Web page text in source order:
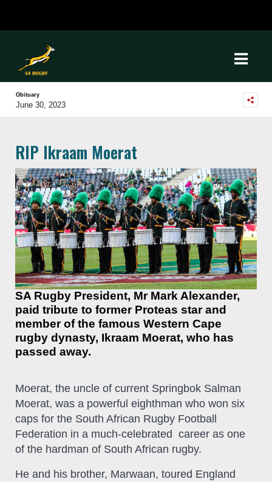
Obituary
June 30, 2023
RIP Ikraam Moerat
SA Rugby President, Mr Mark Alexander,
paid tribute to former Proteas star and
member of the famous Western Cape
rugby dynasty, Ikraam Moerat, who has
passed away.
Moerat, the uncle of current Springbok Salman
Moerat, was a powerful eighthman who won six
caps for the South African Rugby Football
Federation in a much-celebrated career as one
of the hardman of South African rugby.
He and his brother, Marwaan, toured England